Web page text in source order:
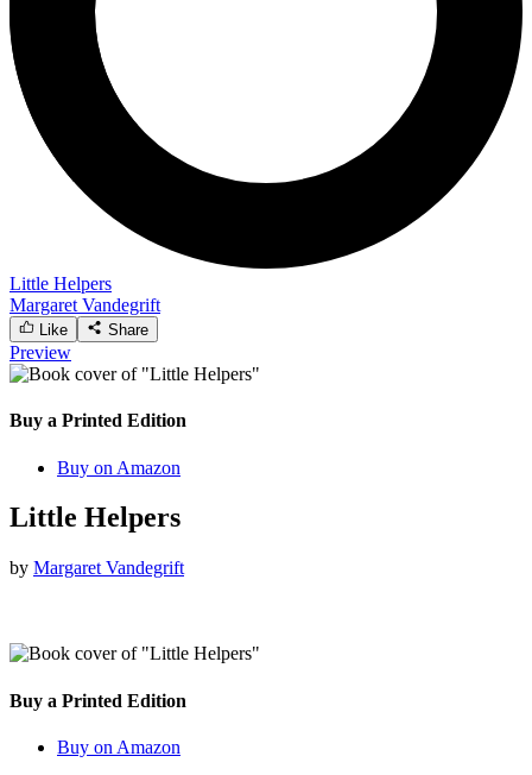
Little Helpers
Margaret Vandegrift
Like Share
Preview
Buy a Printed Edition
Buy on Amazon
Little Helpers
by Margaret Vandegrift
Buy a Printed Edition
Buy on Amazon